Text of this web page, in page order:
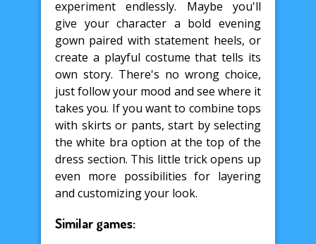
experiment endlessly. Maybe you'll
give your character a bold evening
gown paired with statement heels, or
create a playful costume that tells its
own story. There's no wrong choice,
just follow your mood and see where it
takes you. If you want to combine tops
with skirts or pants, start by selecting
the white bra option at the top of the
dress section. This little trick opens up
even more possibilities for layering
and customizing your look.
Similar games: